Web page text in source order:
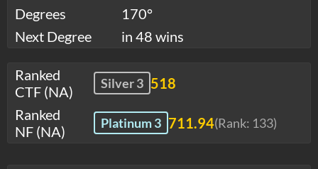
Degrees
170°
Next Degree
in 48 wins
Ranked
CTF (NA)
Silver 3 518
Ranked
NF (NA)
Platinum 3 711.94(Rank: 133)